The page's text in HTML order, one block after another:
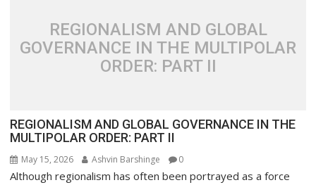
REGIONALISM AND GLOBAL
GOVERNANCE IN THE MULTIPOLAR
ORDER: PART II
REGIONALISM AND GLOBAL GOVERNANCE IN THE
MULTIPOLAR ORDER: PART II
May 15, 2026 Ashvin Barshinge 0
Although regionalism has often been portrayed as a force